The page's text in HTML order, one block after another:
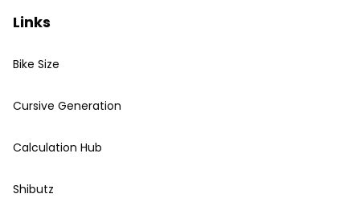
Links
Bike Size
Cursive Generation
Calculation Hub
Shibutz